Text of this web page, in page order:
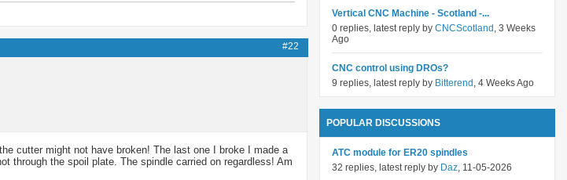
#22
cutter might not have broken! The last one I broke I made a
through the spoil plate. The spindle carried on regardless! Am
Vertical CNC Machine - Scotland -...
0 replies, latest reply by CNCScotland , 3 Weeks
Ago
CNC control using DROs?
9 replies, latest reply by Bitterend , 4 Weeks Ago
POPULAR DISCUSSIONS
ATC module for ER20 spindles
32 replies, latest reply by Daz, 11-05-2026